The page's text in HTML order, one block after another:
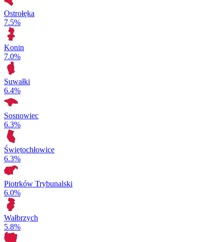
Ostrołęka
7.5%
Konin
7.0%
Suwałki
6.4%
Sosnowiec
6.3%
Świętochłowice
6.3%
Piotrków Trybunalski
6.0%
Wałbrzych
5.8%